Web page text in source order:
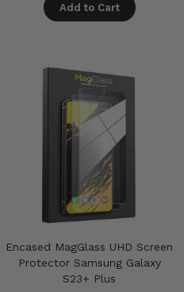
Add to Cart
Encased MagGlass UHD Screen
Protector Samsung Galaxy
S23+ Plus